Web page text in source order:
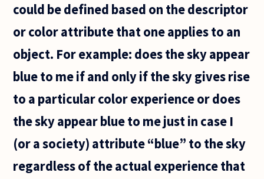
could be defined based on the descriptor
or color attribute that one applies to an
object. For example: does the sky appear
blue to me if and only if the sky gives rise
to a particular color experience or does
the sky appear blue to me just in case I
(or a society) attribute “blue” to the sky
regardless of the actual experience that